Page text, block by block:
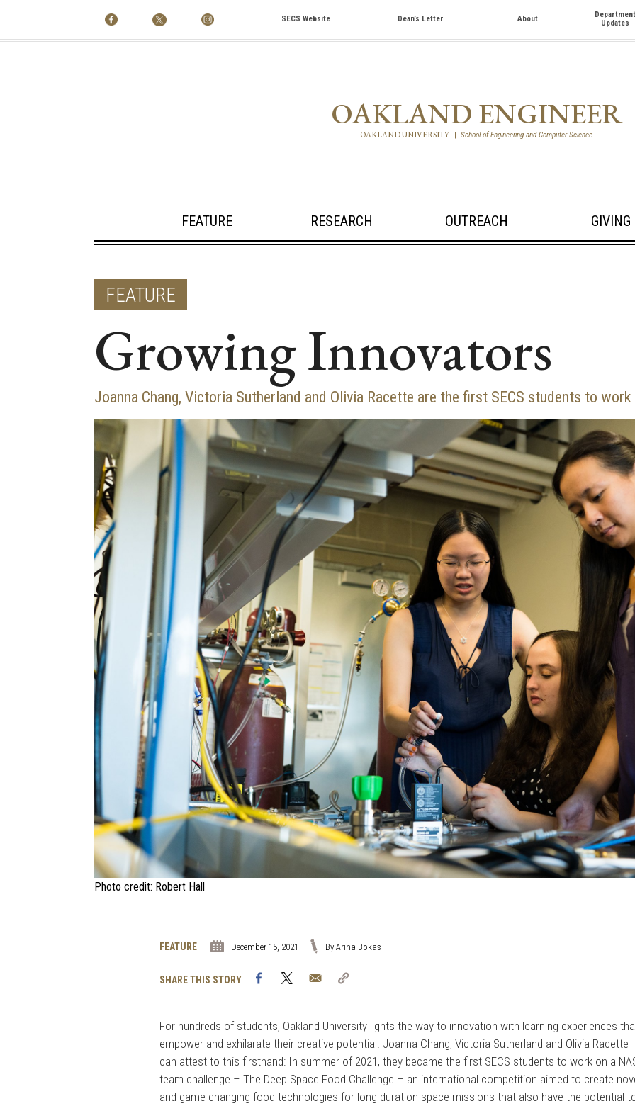
SECS Website Dean’s Letter About
Department
Updates
OAKLAND ENGINEER
OAKLAND UNIVERSITY | School of Engineering and Computer Science
FEATURE RESEARCH OUTREACH GIVING
FEATURE
Growing Innovators
Joanna Chang, Victoria Sutherland and Olivia Racette are the first SECS students to
Photo credit: Robert Hall
FEATURE December 15, 2021 By Arina Bokas
SHARE THIS STORY FacebookTwitter Email
For hundreds of students, Oakland University lights the way to innovation with learning experiences
empower and exhilarate their creative potential. Joanna Chang, Victoria Sutherland and Olivia Racette
can attest to this firsthand: In summer of 2021, they became the first SECS students to work on a
team challenge – The Deep Space Food Challenge – an international competition aimed to create
and game-changing food technologies for long-duration space missions that also have the potential